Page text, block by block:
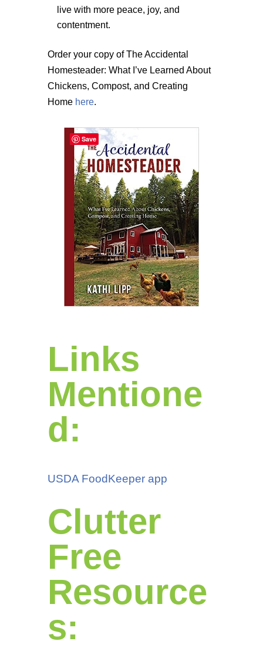
live with more peace, joy, and
contentment.
Order your copy of The Accidental
Homesteader: What I’ve Learned About
Chickens, Compost, and Creating
Home here.
Links
Mentione
d:
USDA FoodKeeper app
Clutter
Free
Resource
s:
Save